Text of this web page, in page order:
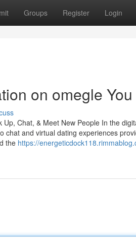
Groups Register Login
on omegle
Chat, & Meet New People In the
chat and virtual dating experiences
the https://